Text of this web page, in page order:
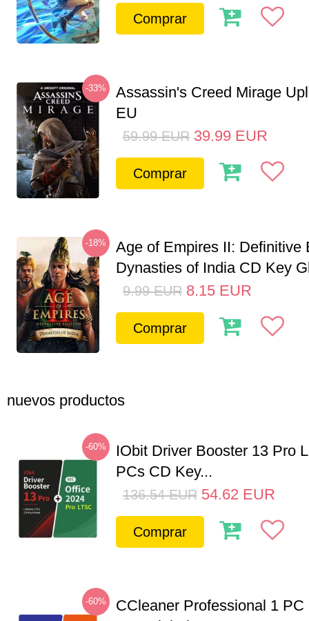
Comprar
-33%
Assassin's Creed Mirage
EU
59.99 EUR 39.99 EUR
Comprar
-18%
Age of Empires II: Definitive
Dynasties of India CD Key
9.99 EUR 8.15 EUR
Comprar
nuevos productos
-60%
IObit Driver Booster 13 Pro
PCs CD Key...
136.54 EUR 54.62 EUR
Comprar
-60%
CCleaner Professional 1 PC